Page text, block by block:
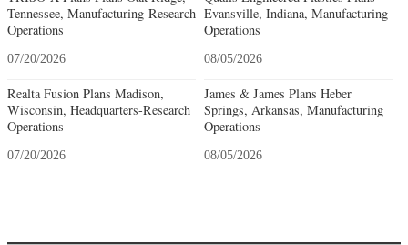
Tennessee, Manufacturing-Research
Operations
07/20/2026
Realta Fusion Plans Madison,
Wisconsin, Headquarters-Research
Operations
07/20/2026
Evansville, Indiana, Manufacturing
Operations
08/05/2026
James & James Plans Heber
Springs, Arkansas, Manufacturing
Operations
08/05/2026